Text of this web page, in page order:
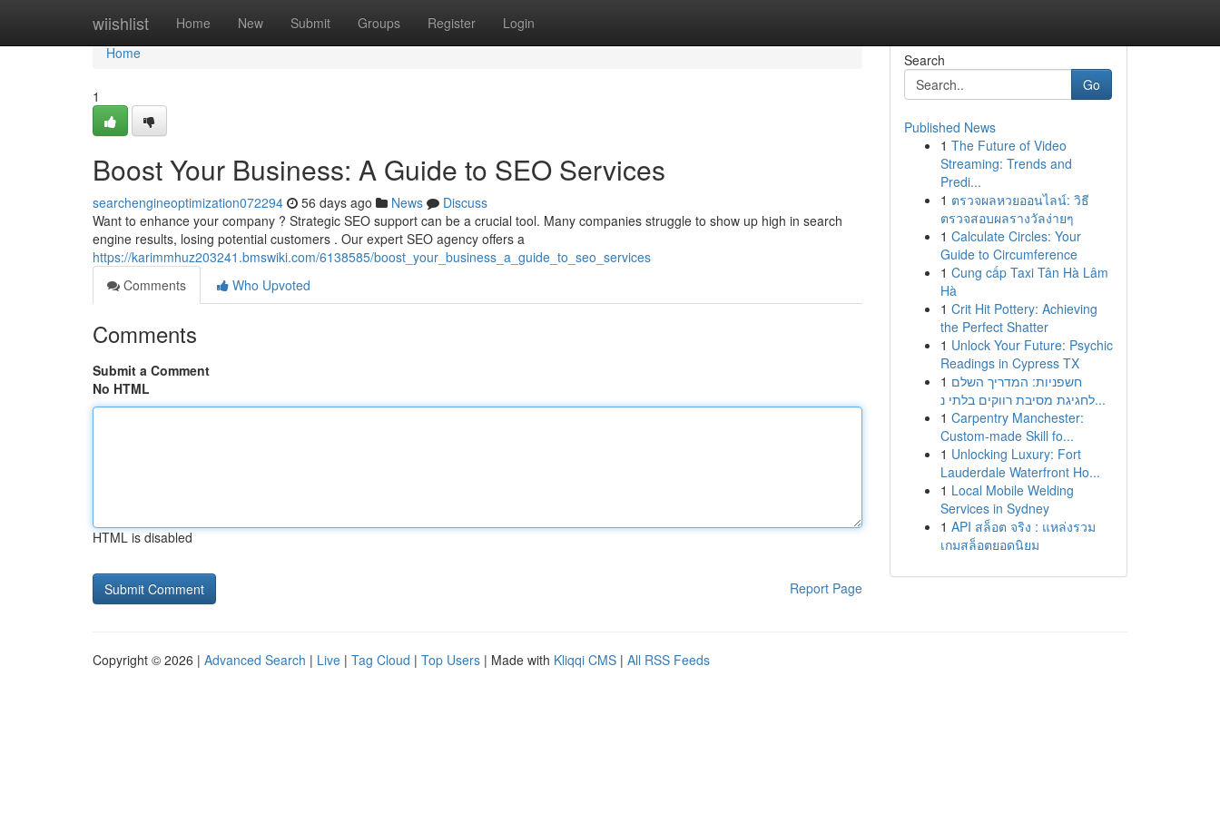
wiishlist Home New Submit Groups Register Login
Home
Home
1
Boost Your Business: A Guide to SEO Services
searchengineoptimization072294 56 days ago News
Discuss
Want to enhance your company ? Strategic SEO support can be a crucial tool. Many companies struggle to show up high in search
engine results, losing potential customers . Our expert SEO agency offers a
https://karimmhuz203241.bmswiki.com/6138585/boost_your_business_a_guide_to_seo_services
Comments
Who Upvoted
Comments
Submit a Comment
No HTML
HTML is disabled
Report Page
Search
Go
Published News
1 The Future of Video
Streaming: Trends and
Predi...
1 ตรวจผลหวยออนไลน์: วิธี
ตรวจสอบผลรางวัลง่ายๆ
1 Calculate Circles: Your
Guide to Circumference
1 Cung cấp Taxi Tân Hà Lâm
Hà
1 Crit Hit Pottery: Achieving
the Perfect Shatter
1 Unlock Your Future: Psychic
Readings in Cypress TX
1 חשפניות: המדריך השלם
לחגיגת מסיבת רווקים בלתי נ...
1 Carpentry Manchester:
Custom-made Skill fo...
1 Unlocking Luxury: Fort
Lauderdale Waterfront Ho...
1 Local Mobile Welding
Services in Sydney
1 API สล็อต จริง : แหล่งรวม
เกมสล็อตยอดนิยม
Copyright © 2026 | Advanced Search | Live | Tag Cloud | Top Users | Made with Kliqqi CMS | All RSS Feeds